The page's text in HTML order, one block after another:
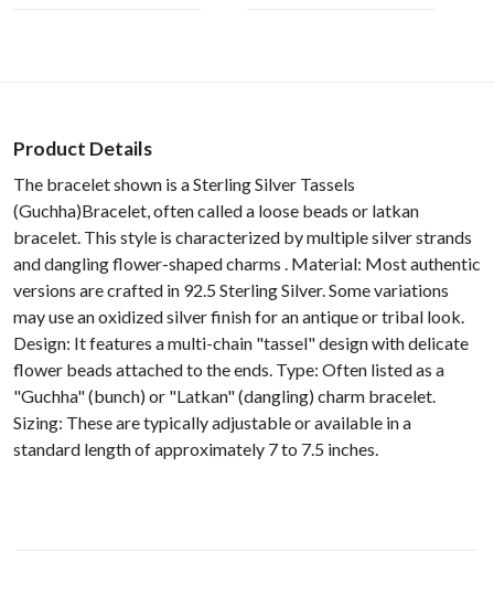
Product Details
The bracelet shown is a Sterling Silver Tassels
(Guchha)Bracelet, often called a loose beads or latkan
bracelet. This style is characterized by multiple silver strands
and dangling flower-shaped charms . Material: Most authentic
versions are crafted in 92.5 Sterling Silver. Some variations
may use an oxidized silver finish for an antique or tribal look.
Design: It features a multi-chain "tassel" design with delicate
flower beads attached to the ends. Type: Often listed as a
"Guchha" (bunch) or "Latkan" (dangling) charm bracelet.
Sizing: These are typically adjustable or available in a
standard length of approximately 7 to 7.5 inches.